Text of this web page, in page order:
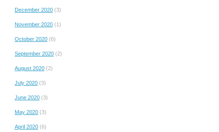
December 2020 (3)
November 2020 (1)
October 2020 (6)
September 2020 (2)
August 2020 (2)
July 2020 (3)
June 2020 (3)
May 2020 (3)
April 2020 (6)